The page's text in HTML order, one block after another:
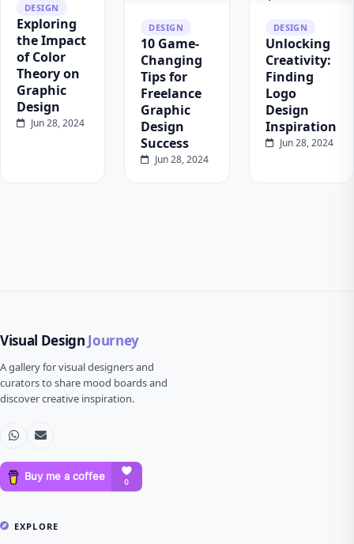
DESIGN
Exploring
the Impact
of Color
Theory on
Graphic
Design
Jun 28, 2024
DESIGN
10 Game-
Changing
Tips for
Freelance
Graphic
Design
Success
Jun 28, 2024
DESIGN
Unlocking
Creativity:
Finding
Logo
Design
Inspiration
Jun 28, 2024
Visual Design Journey
A gallery for visual designers and
curators to share mood boards and
discover creative inspiration.
EXPLORE